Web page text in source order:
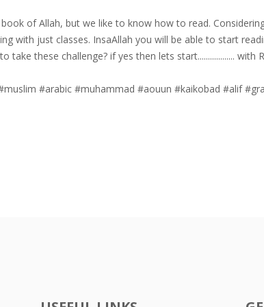
of Allah, but we like to know how to read.
with just classes. InsaAllah you will be able to start
take these challenge? if yes then lets start.................. with
#arabic #muhammad #aouun #kaikobad #alif